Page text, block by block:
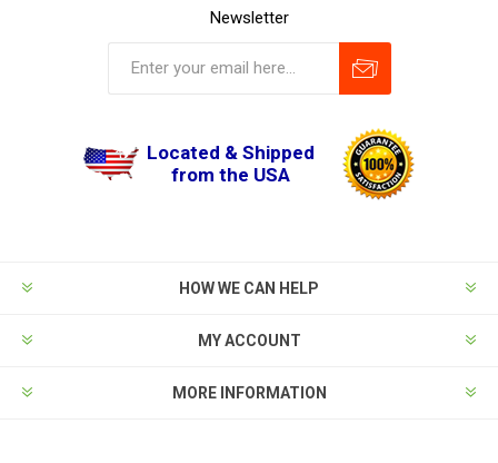
Newsletter
Located & Shipped
from the USA
HOW WE CAN HELP
MY ACCOUNT
MORE INFORMATION